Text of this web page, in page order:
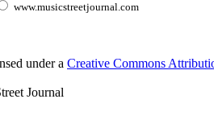
www.musicstreetjournal.com
under a Creative Commons
Journal